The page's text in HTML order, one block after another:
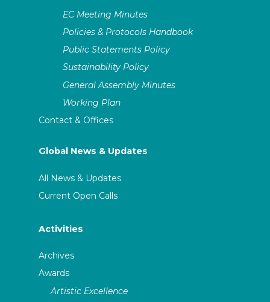
EC Meeting Minutes
Policies & Protocols Handbook
Public Statements Policy
Sustainability Policy
General Assembly Minutes
Working Plan
Contact & Offices
Global News & Updates
All News & Updates
Current Open Calls
Activities
Archives
Awards
Artistic Excellence